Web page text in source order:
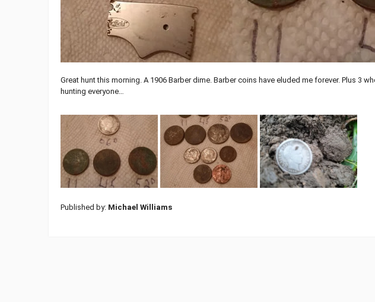
Great hunt this morning. A 1906 Barber dime. Barber coins have eluded me forever. Plus 3
hunting everyone…
Published by: Michael Williams